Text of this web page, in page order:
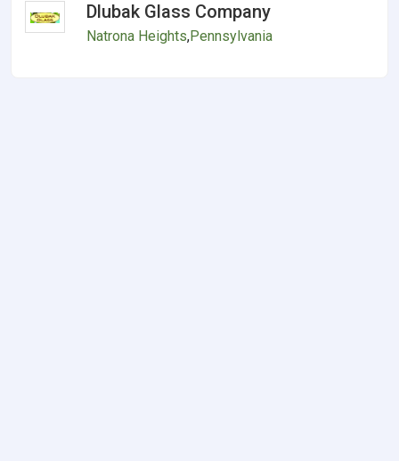
Dlubak Glass Company
Natrona Heights,Pennsylvania